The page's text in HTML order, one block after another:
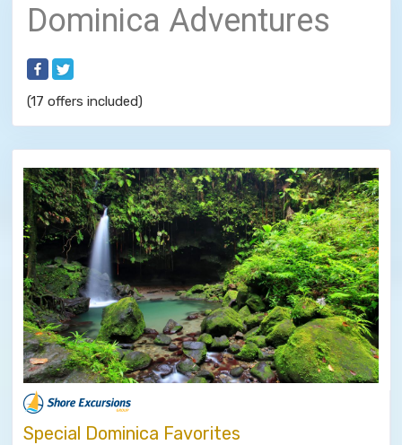
Dominica Adventures
(17 offers included)
Special Dominica Favorites